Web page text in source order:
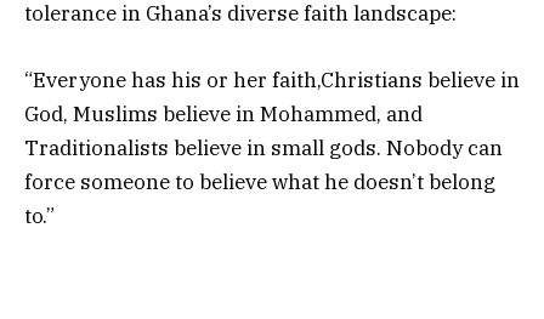
tolerance in Ghana’s diverse faith landscape:
“Everyone has his or her faith,Christians believe in
God, Muslims believe in Mohammed, and
Traditionalists believe in small gods. Nobody can
force someone to believe what he doesn’t belong
to.”